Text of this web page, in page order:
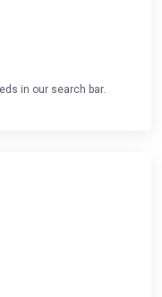
in our search bar.
and choose your